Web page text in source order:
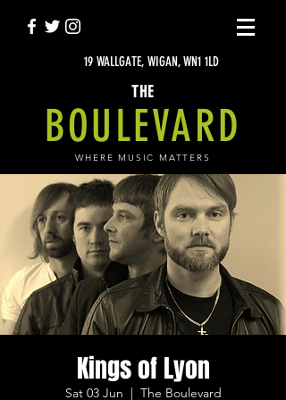
19 WALLGATE, WIGAN, WN1 1LD
THE
BOULEVARD
WHERE MUSIC MATTERS
Kings of Lyon
Sat 03 Jun
  |
The Boulevard